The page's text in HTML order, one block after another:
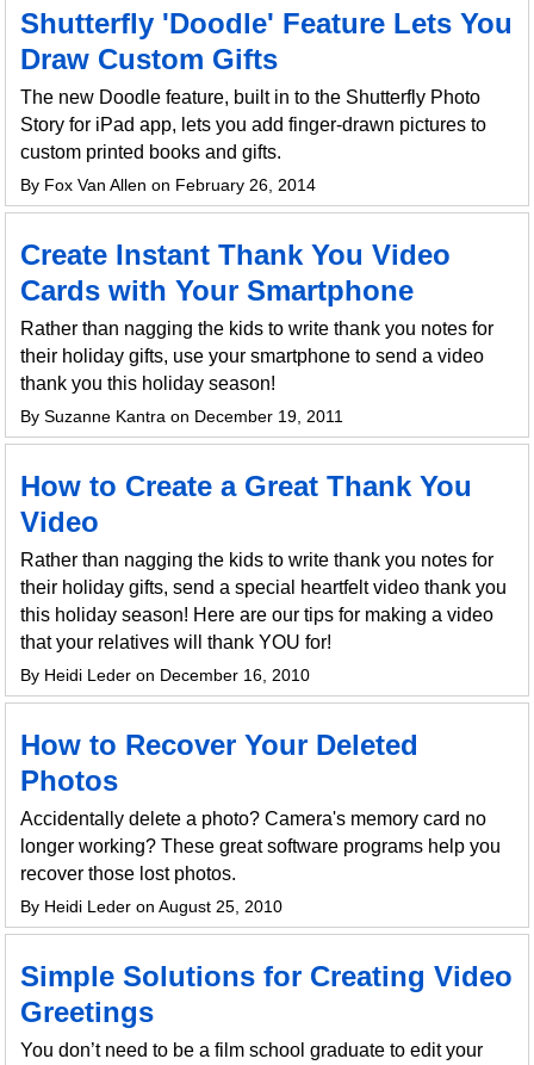
Shutterfly 'Doodle' Feature Lets You
Draw Custom Gifts
The new Doodle feature, built in to the Shutterfly Photo
Story for iPad app, lets you add finger-drawn pictures to
custom printed books and gifts.
By Fox Van Allen on February 26, 2014
Create Instant Thank You Video
Cards with Your Smartphone
Rather than nagging the kids to write thank you notes for
their holiday gifts, use your smartphone to send a video
thank you this holiday season!
By Suzanne Kantra on December 19, 2011
How to Create a Great Thank You
Video
Rather than nagging the kids to write thank you notes for
their holiday gifts, send a special heartfelt video thank you
this holiday season! Here are our tips for making a video
that your relatives will thank YOU for!
By Heidi Leder on December 16, 2010
How to Recover Your Deleted
Photos
Accidentally delete a photo? Camera's memory card no
longer working? These great software programs help you
recover those lost photos.
By Heidi Leder on August 25, 2010
Simple Solutions for Creating Video
Greetings
You don’t need to be a film school graduate to edit your